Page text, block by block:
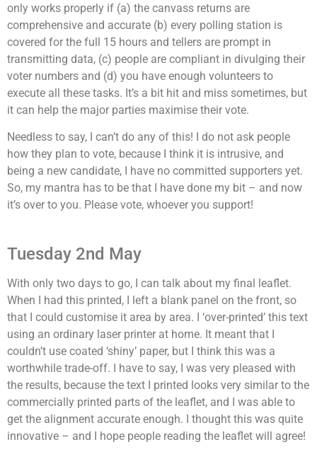
only works properly if (a) the canvass returns are
comprehensive and accurate (b) every polling station is
covered for the full 15 hours and tellers are prompt in
transmitting data, (c) people are compliant in divulging their
voter numbers and (d) you have enough volunteers to
execute all these tasks. It’s a bit hit and miss sometimes, but
it can help the major parties maximise their vote.
Needless to say, I can’t do any of this! I do not ask people
how they plan to vote, because I think it is intrusive, and
being a new candidate, I have no committed supporters yet.
So, my mantra has to be that I have done my bit – and now
it’s over to you. Please vote, whoever you support!
Tuesday 2nd May
With only two days to go, I can talk about my final leaflet.
When I had this printed, I left a blank panel on the front, so
that I could customise it area by area. I ‘over-printed’ this text
using an ordinary laser printer at home. It meant that I
couldn’t use coated ‘shiny’ paper, but I think this was a
worthwhile trade-off. I have to say, I was very pleased with
the results, because the text I printed looks very similar to the
commercially printed parts of the leaflet, and I was able to
get the alignment accurate enough. I thought this was quite
innovative – and I hope people reading the leaflet will agree!